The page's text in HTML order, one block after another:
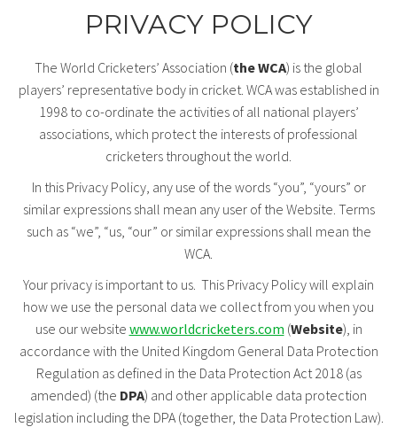
PRIVACY POLICY
The World Cricketers’ Association (the WCA) is the global
players’ representative body in cricket. WCA was established in
1998 to co-ordinate the activities of all national players’
associations, which protect the interests of professional
cricketers throughout the world.
In this Privacy Policy, any use of the words “you”, “yours” or
similar expressions shall mean any user of the Website. Terms
such as “we”, “us, “our” or similar expressions shall mean the
WCA.
Your privacy is important to us. This Privacy Policy will explain
how we use the personal data we collect from you when you
use our website www.worldcricketers.com (Website), in
accordance with the United Kingdom General Data Protection
Regulation as defined in the Data Protection Act 2018 (as
amended) (the DPA) and other applicable data protection
legislation including the DPA (together, the Data Protection Law).